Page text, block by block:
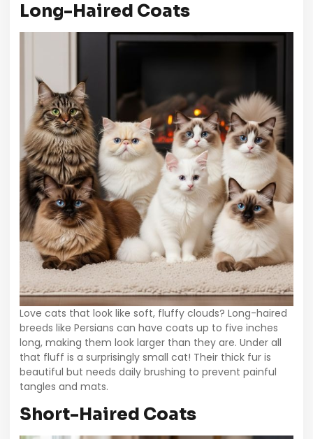
Long-Haired Coats
Love cats that look like soft, fluffy clouds? Long-haired
breeds like Persians can have coats up to five inches
long, making them look larger than they are. Under all
that fluff is a surprisingly small cat! Their thick fur is
beautiful but needs daily brushing to prevent painful
tangles and mats.
Short-Haired Coats